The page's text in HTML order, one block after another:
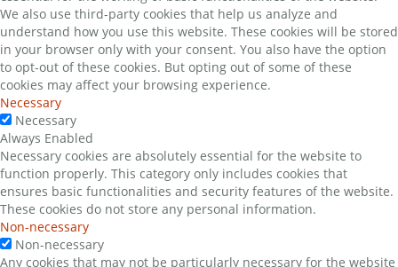
We also use third-party cookies that help us analyze and
understand how you use this website. These cookies will be stored
in your browser only with your consent. You also have the option
to opt-out of these cookies. But opting out of some of these
cookies may affect your browsing experience.
Necessary
Necessary
Always Enabled
Necessary cookies are absolutely essential for the website to
function properly. This category only includes cookies that
ensures basic functionalities and security features of the website.
These cookies do not store any personal information.
Non-necessary
Non-necessary
Any cookies that may not be particularly necessary for the website